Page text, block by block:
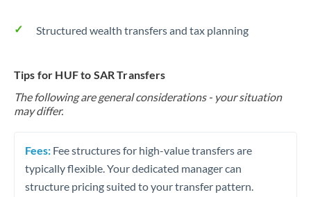
Structured wealth transfers and tax planning
Tips for HUF to SAR Transfers
The following are general considerations - your situation
may differ.
Fees: Fee structures for high-value transfers are
typically flexible. Your dedicated manager can
structure pricing suited to your transfer pattern.